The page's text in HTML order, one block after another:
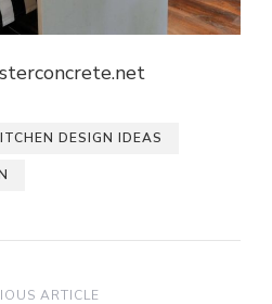
DESIGN IDEAS
ARTICLE